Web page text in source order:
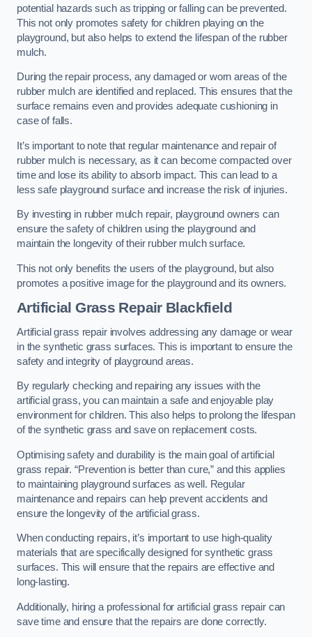
potential hazards such as tripping or falling can be prevented.
This not only promotes safety for children playing on the
playground, but also helps to extend the lifespan of the rubber
mulch.
During the repair process, any damaged or worn areas of the
rubber mulch are identified and replaced. This ensures that the
surface remains even and provides adequate cushioning in
case of falls.
It’s important to note that regular maintenance and repair of
rubber mulch is necessary, as it can become compacted over
time and lose its ability to absorb impact. This can lead to a
less safe playground surface and increase the risk of injuries.
By investing in rubber mulch repair, playground owners can
ensure the safety of children using the playground and
maintain the longevity of their rubber mulch surface.
This not only benefits the users of the playground, but also
promotes a positive image for the playground and its owners.
Artificial Grass Repair Blackfield
Artificial grass repair involves addressing any damage or wear
in the synthetic grass surfaces. This is important to ensure the
safety and integrity of playground areas.
By regularly checking and repairing any issues with the
artificial grass, you can maintain a safe and enjoyable play
environment for children. This also helps to prolong the lifespan
of the synthetic grass and save on replacement costs.
Optimising safety and durability is the main goal of artificial
grass repair. “Prevention is better than cure,” and this applies
to maintaining playground surfaces as well. Regular
maintenance and repairs can help prevent accidents and
ensure the longevity of the artificial grass.
When conducting repairs, it’s important to use high-quality
materials that are specifically designed for synthetic grass
surfaces. This will ensure that the repairs are effective and
long-lasting.
Additionally, hiring a professional for artificial grass repair can
save time and ensure that the repairs are done correctly.